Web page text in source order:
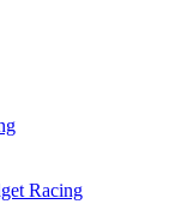
Racing